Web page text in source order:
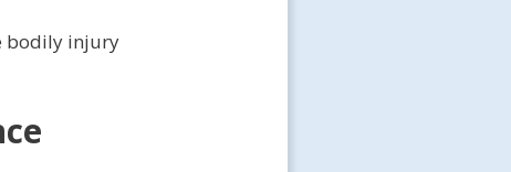
bodily injury